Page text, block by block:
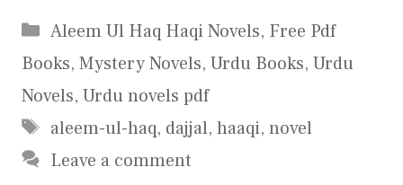
Categories
Aleem Ul Haq Haqi Novels, Free Pdf
Books, Mystery Novels, Urdu Books, Urdu
Novels, Urdu novels pdf
Tags
aleem-ul-haq, dajjal, haaqi, novel
Leave a comment